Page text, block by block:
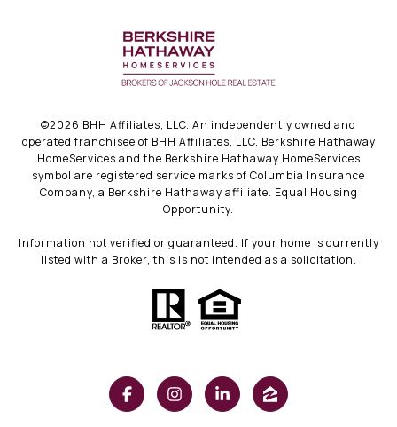
©2026 BHH Affiliates, LLC. An independently owned and
operated franchisee of BHH Affiliates, LLC. Berkshire Hathaway
HomeServices and the Berkshire Hathaway HomeServices
symbol are registered service marks of Columbia Insurance
Company, a Berkshire Hathaway affiliate. Equal Housing
Opportunity.
Information not verified or guaranteed. If your home is currently
listed with a Broker, this is not intended as a solicitation.